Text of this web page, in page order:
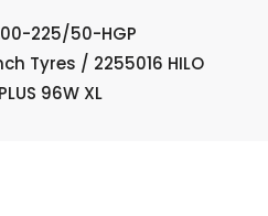
225/50-HGP
Tyres / 2255016 HILO
96W XL